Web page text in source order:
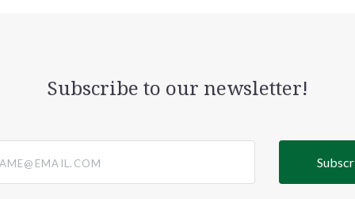
Subscribe to our newsletter!